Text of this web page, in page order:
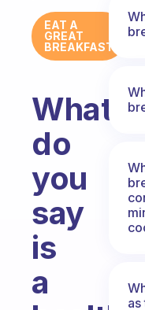
EAT A
GREAT
BREAKFAST
What
do
you
say
is
a
as